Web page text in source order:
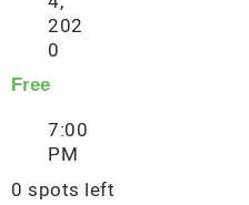
202
0
Free
7:00
PM
0 spots left